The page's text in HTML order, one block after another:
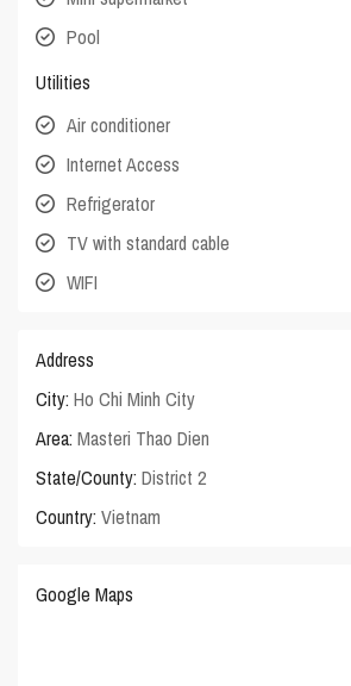
Pool
Utilities
Air conditioner
Internet Access
Refrigerator
TV with standard cable
WIFI
Address
City: Ho Chi Minh City
Area: Masteri Thao Dien
State/County: District 2
Country: Vietnam
Google Maps